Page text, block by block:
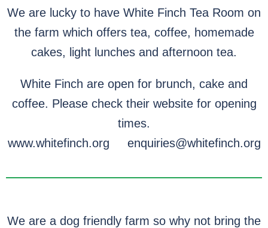
We are lucky to have White Finch Tea Room on
the farm which offers tea, coffee, homemade
cakes, light lunches and afternoon tea.
White Finch are open for brunch, cake and
coffee. Please check their website for opening
times.
www.whitefinch.org enquiries@whitefinch.org
We are a dog friendly farm so why not bring the